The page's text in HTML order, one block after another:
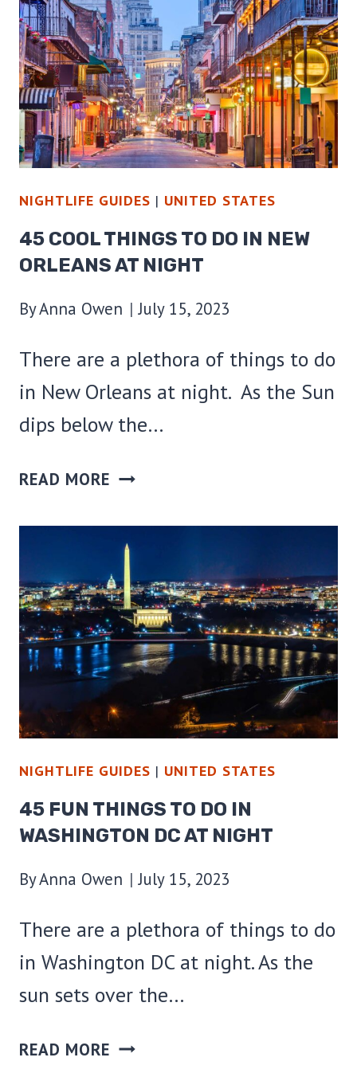
DO
IN
DALLAS
AT
NIGHT
NIGHTLIFE GUIDES | UNITED STATES
45 COOL THINGS TO DO IN NEW
ORLEANS AT NIGHT
ByAnna Owen July 15, 2023
There are a plethora of things to do
in New Orleans at night. As the Sun
dips below the…
READ MORE 45
THINGS
TO
DO
IN
NEW
ORLEANS
AT
NIGHT
NIGHTLIFE GUIDES | UNITED STATES
45 FUN THINGS TO DO IN
WASHINGTON DC AT NIGHT
ByAnna Owen July 15, 2023
There are a plethora of things to do
in Washington DC at night. As the
sun sets over the…
READ MORE 45